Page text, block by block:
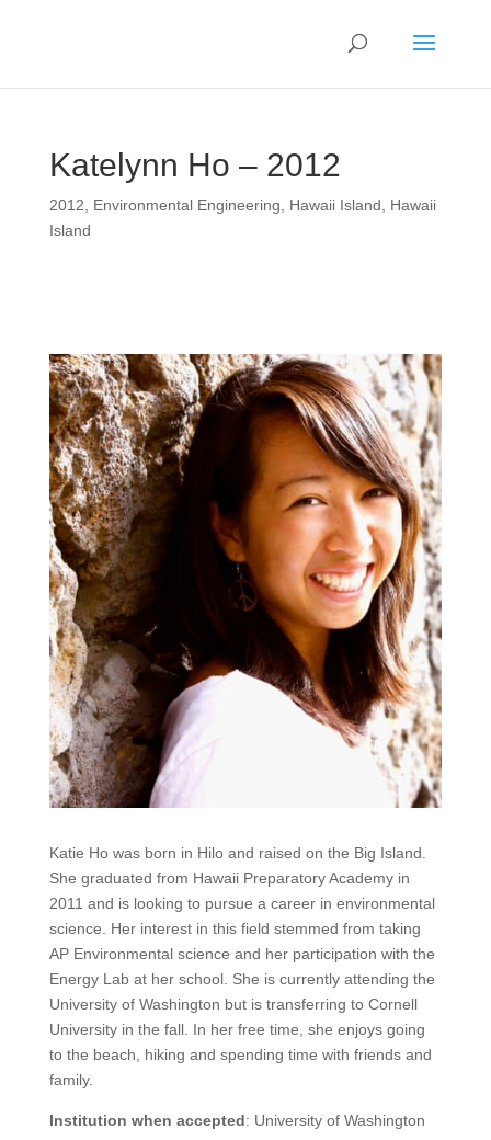
Katelynn Ho – 2012
2012 Environmental Engineering Hawaii Island
Hawaii
Island
Katie Ho was born in Hilo and raised on the Big Island.
She graduated from Hawaii Preparatory Academy in
2011 and is looking to pursue a career in environmental
science. Her interest in this field stemmed from taking
AP Environmental science and her participation with the
Energy Lab at her school. She is currently attending the
University of Washington but is transferring to Cornell
University in the fall. In her free time, she enjoys going
to the beach, hiking and spending time with friends and
family.
Institution when accepted: University of Washington